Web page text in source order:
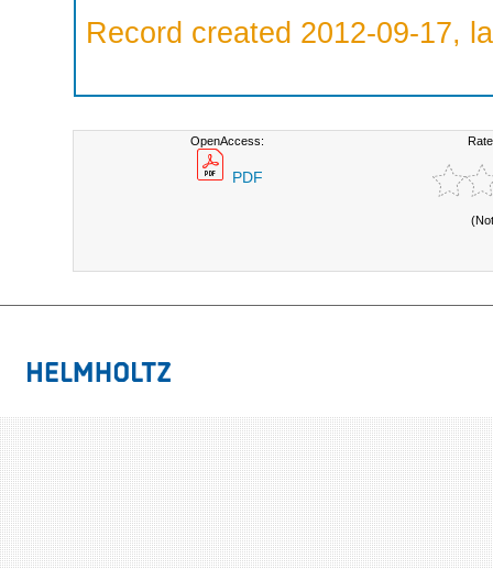
Record created 2012-09-17,
OpenAccess:
PDF